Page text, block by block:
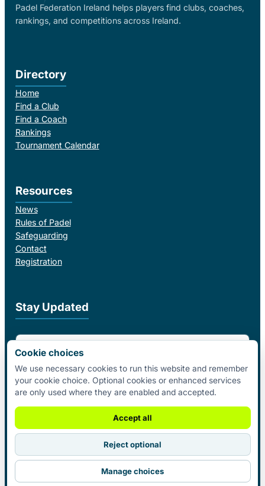
Padel Federation Ireland helps players find clubs, coaches,
rankings, and competitions across Ireland.
Directory
Home
Find a Club
Find a Coach
Rankings
Tournament Calendar
Stay Updated
Email Address
I agree to receive email updates from Padel Federation Ireland.
Subscribe
Resources
News
Rules of Padel
Safeguarding
Contact
Registration
© 2026 Padel Federation Ireland. All
Rights Reserved.
Cookie choices
We use necessary cookies to run this website and remember
your cookie choice. Optional cookies or enhanced services
are only used where they are enabled and accepted.
Accept all
Reject optional
Manage choices